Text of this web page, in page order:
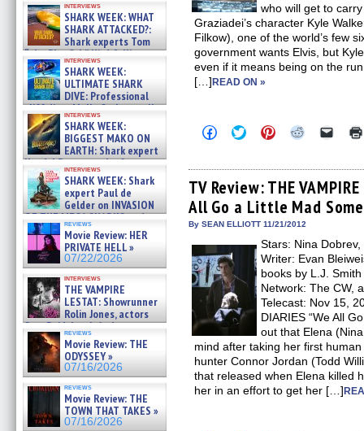
interviews
SHARK WEEK: WHAT
SHARK ATTACKED?:
Shark experts Tom
“the Blowfish” Hird & Kinga
Phi »
07/29/2026
interviews
SHARK WEEK:
ULTIMATE SHARK
DIVE: Professional
cliff diver Molly Carlson talks
about cage diving R »
07/29/2026
interviews
SHARK WEEK:
BIGGEST MAKO ON
EARTH: Shark expert
Kendyl Berna on the fastest
swimming sharks – »
07/26/2026
interviews
SHARK WEEK: Shark
expert Paul de
Gelder on INVASION
OF THE MEGA SHARKS and
BULL SHARK DINNER BELL &#
07/25/2026
reviews
Movie Review: HER
PRIVATE HELL »
07/22/2026
interviews
THE VAMPIRE
LESTAT: Showrunner
Rolin Jones, actors
Sam Reid, Jacob Anderson,
Zaman Assad, Eric Bogos »
07/16/2026
reviews
Movie Review: THE
ODYSSEY »
07/16/2026
reviews
Movie Review: THE
TOWN THAT TAKES »
07/16/2026
who will get to
Graziadei’s character Kyle
Filkow), one of the world’s few
government wants Elvis, but
even if it means being on the
[…] READ ON »
Click
to
Facebook
(Opens
in
new
window)
Click
to
Twitter
(Opens
in
new
window)
Click
to
Pinterest
(Opens
in
new
window)
Click
Reddit
(Opens
in
new
window)
Click
link
to
a
friend
TV Review: THE
All Go a Little Mad
By SEAN ELLIOTT 11/21/2012
Stars: Nina
Writer: Evan
books by L.J.
Network: The CW,
Telecast: Nov 15,
DIARIES “We All
out that Elena
mind after taking her first
hunter Connor Jordan (Todd
that released when Elena killed
her in an effort to get her […]